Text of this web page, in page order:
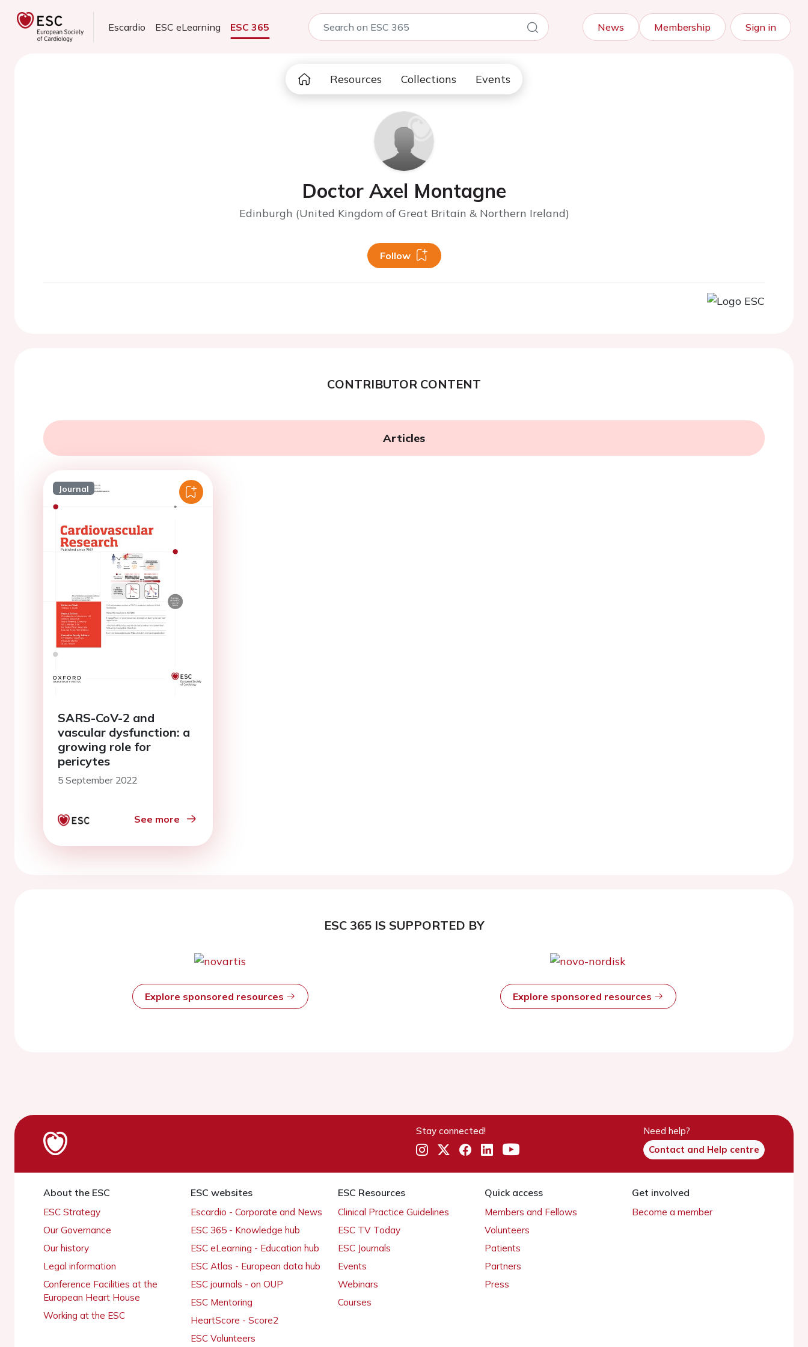
Escardio ESC eLearning ESC 365 News Membership Sign in
Resources Collections Events
Doctor Axel Montagne
Edinburgh (United Kingdom of Great Britain & Northern Ireland)
Follow
CONTRIBUTOR CONTENT
Articles
Journal
SARS-CoV-2 and
vascular dysfunction: a
growing role for
pericytes
5 September 2022
See more
ESC 365 IS SUPPORTED BY
Explore sponsored resources Explore sponsored resources
Stay connected!
Need help?
Contact and Help centre
About the ESC
ESC Strategy
Our Governance
Our history
Legal information
Conference Facilities at the
European Heart House
Working at the ESC
ESC websites
Escardio - Corporate and News
ESC 365 - Knowledge hub
ESC eLearning - Education hub
ESC Atlas - European data hub
ESC journals - on OUP
ESC Mentoring
HeartScore - Score2
ESC Volunteers
ESC Resources
Clinical Practice Guidelines
ESC TV Today
ESC Journals
Events
Webinars
Courses
Quick access
Members and Fellows
Volunteers
Patients
Partners
Press
Get involved
Become a member